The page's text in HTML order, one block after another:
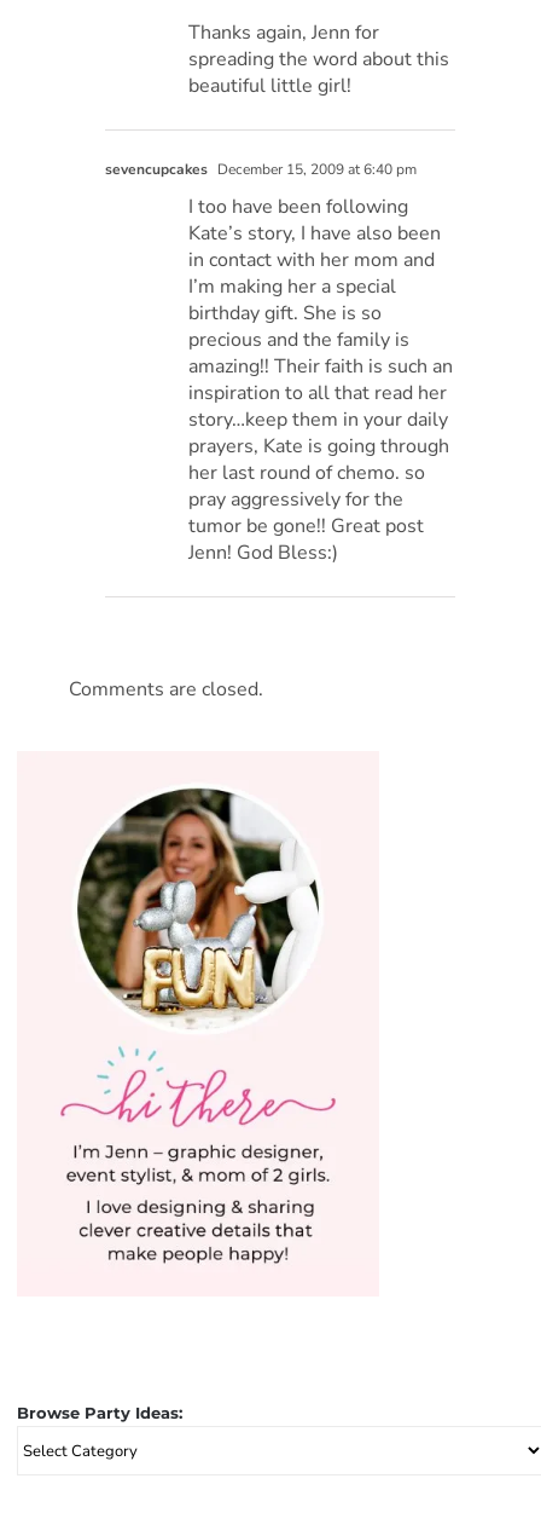
Thanks again, Jenn for
spreading the word about this
beautiful little girl!
sevencupcakes December 15, 2009 at 6:40 pm
I too have been following
Kate’s story, I have also been
in contact with her mom and
I’m making her a special
birthday gift. She is so
precious and the family is
amazing!! Their faith is such an
inspiration to all that read her
story…keep them in your daily
prayers, Kate is going through
her last round of chemo. so
pray aggressively for the
tumor be gone!! Great post
Jenn! God Bless:)
Comments are closed.
Browse Party Ideas:
Browse
Party